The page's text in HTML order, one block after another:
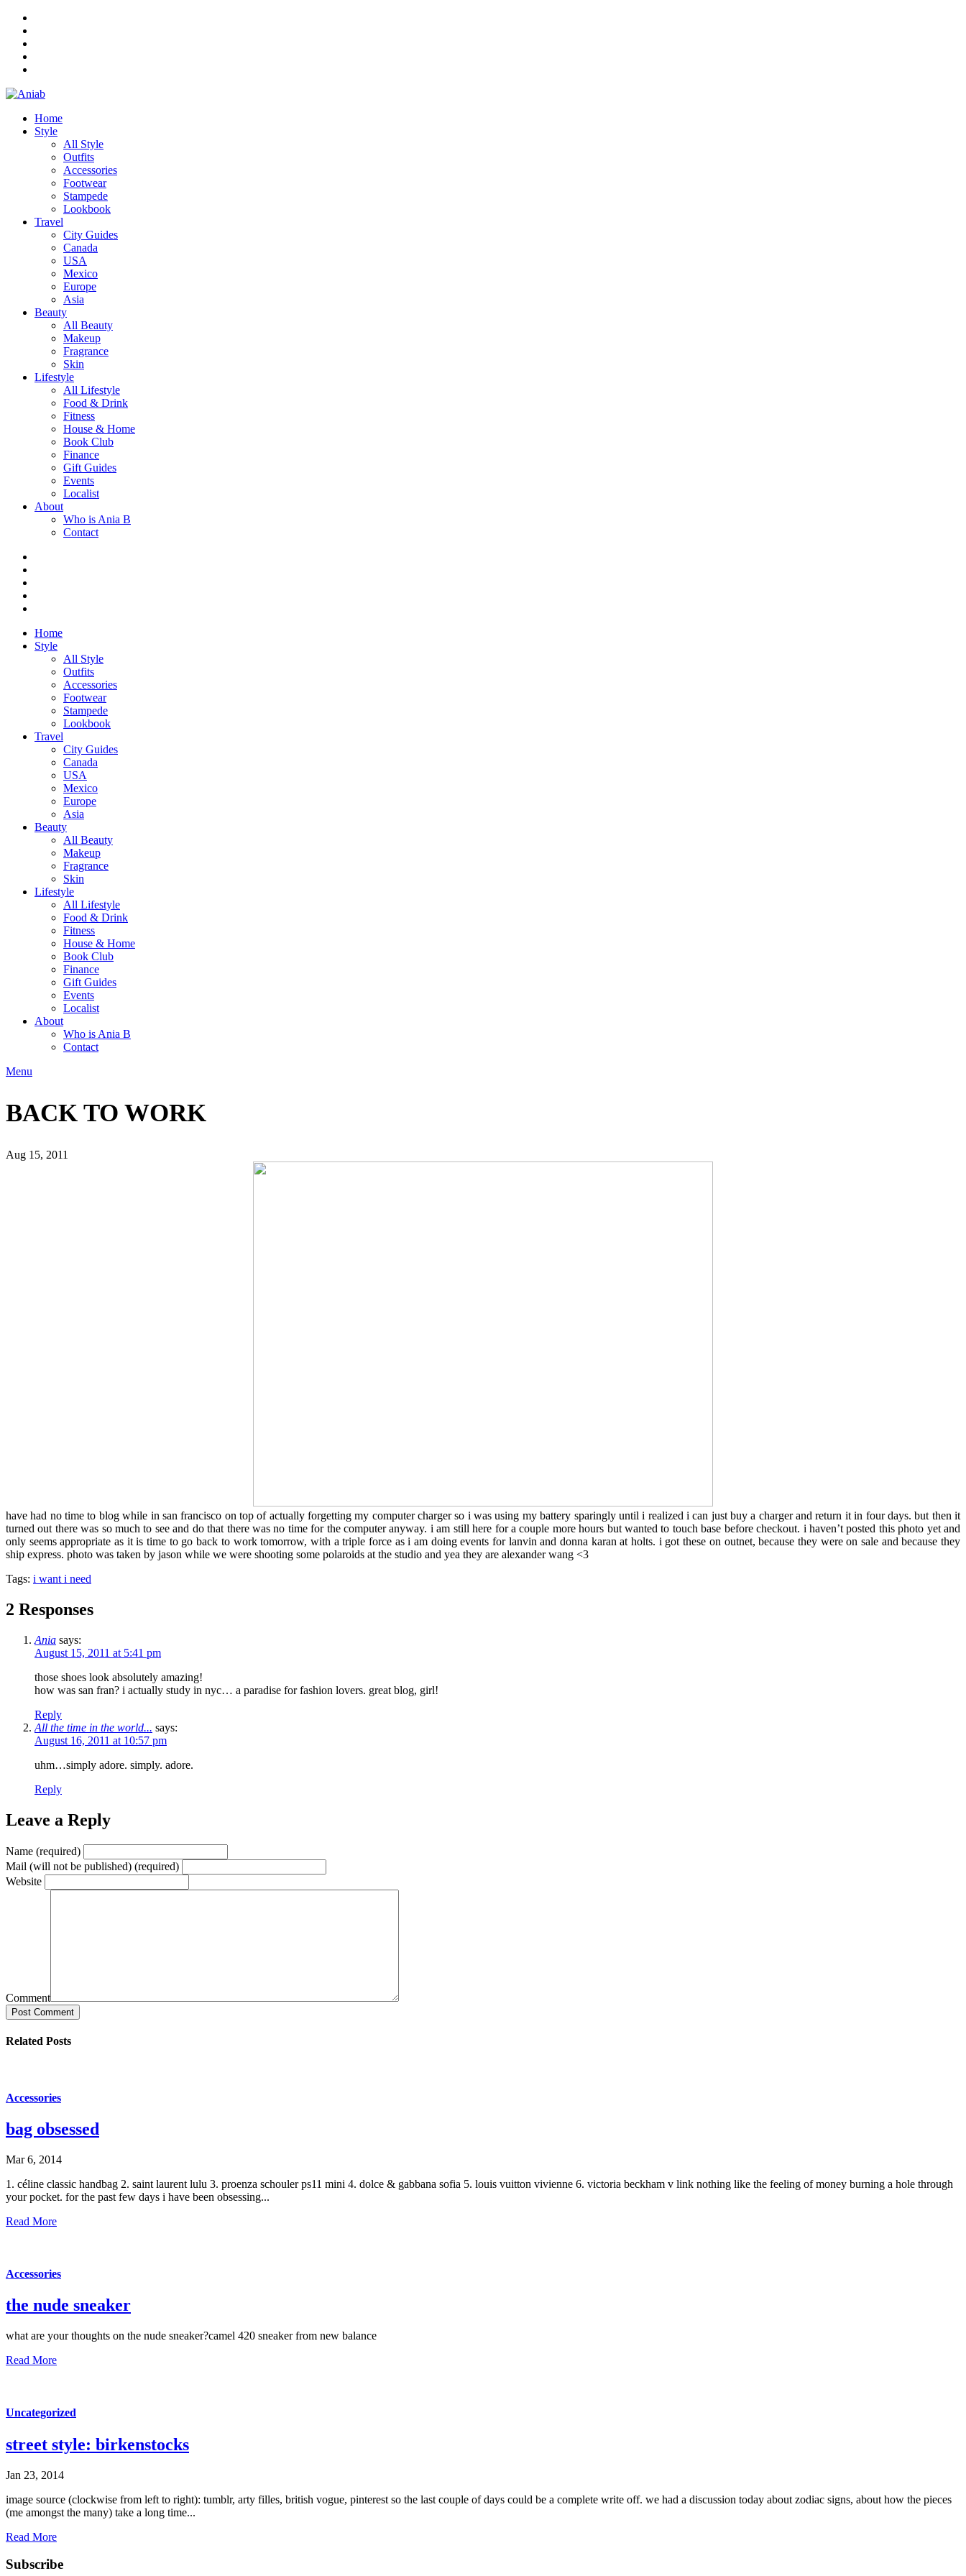
Home
Style
All Style
Outfits
Accessories
Footwear
Stampede
Lookbook
Travel
City Guides
Canada
USA
Mexico
Europe
Asia
Beauty
All Beauty
Makeup
Fragrance
Skin
Lifestyle
All Lifestyle
Food & Drink
Fitness
House & Home
Book Club
Finance
Gift Guides
Events
Localist
About
Who is Ania B
Contact
Home
Style
All Style
Outfits
Accessories
Footwear
Stampede
Lookbook
Travel
City Guides
Canada
USA
Mexico
Europe
Asia
Beauty
All Beauty
Makeup
Fragrance
Skin
Lifestyle
All Lifestyle
Food & Drink
Fitness
House & Home
Book Club
Finance
Gift Guides
Events
Localist
About
Who is Ania B
Contact
Menu
BACK TO WORK
Aug 15, 2011
have had no time to blog while in san francisco on top of actually forgetting my computer charger so i was using my battery sparingly until i realized i can just buy a charger and return it in four days. but then it
turned out there was so much to see and do that there was no time for the computer anyway. i am still here for a couple more hours but wanted to touch base before checkout. i haven’t posted this photo yet and
only seems appropriate as it is time to go back to work tomorrow, with a triple force as i am doing events for lanvin and donna karan at holts. i got these on outnet, because they were on sale and because they
ship express. photo was taken by jason while we were shooting some polaroids at the studio and yea they are alexander wang <3
Tags: i want i need
2 Responses
Ania says:
August 15, 2011 at 5:41 pm
those shoes look absolutely amazing!
how was san fran? i actually study in nyc… a paradise for fashion lovers. great blog, girl!
Reply
All the time in the world... says:
August 16, 2011 at 10:57 pm
uhm…simply adore. simply. adore.
Reply
Leave a Reply
Name (required)
Mail (will not be published) (required)
Website
Comment
Post Comment
Related Posts
Accessories
bag obsessed
Mar 6, 2014
1. céline classic handbag 2. saint laurent lulu 3. proenza schouler ps11 mini 4. dolce & gabbana sofia 5. louis vuitton vivienne 6. victoria beckham v link nothing like the feeling of money burning a hole through
your pocket. for the past few days i have been obsessing...
Read More
Accessories
the nude sneaker
what are your thoughts on the nude sneaker?camel 420 sneaker from new balance
Read More
Uncategorized
street style: birkenstocks
Jan 23, 2014
image source (clockwise from left to right): tumblr, arty filles, british vogue, pinterest so the last couple of days could be a complete write off. we had a discussion today about zodiac signs, about how the pieces
(me amongst the many) take a long time...
Read More
Subscribe